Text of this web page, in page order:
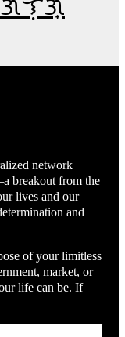
network
breakout from the
lives and our
and
of your limitless
market, or
life can be. If